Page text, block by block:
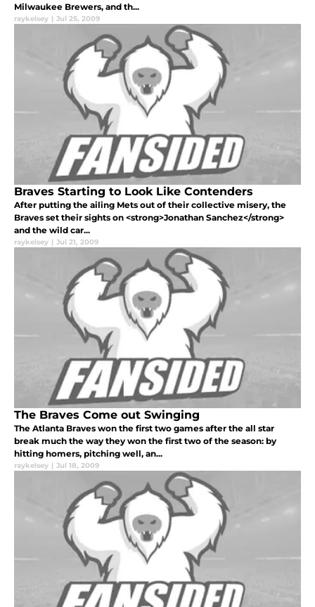
Milwaukee Brewers, and th...
raykelsey | Jul 25, 2009
Braves Starting to Look Like Contenders
After putting the ailing Mets out of their collective misery, the
Braves set their sights on <strong>Jonathan Sanchez</strong>
and the wild car...
raykelsey | Jul 21, 2009
The Braves Come out Swinging
The Atlanta Braves won the first two games after the all star
break much the way they won the first two of the season: by
hitting homers, pitching well, an...
raykelsey | Jul 18, 2009